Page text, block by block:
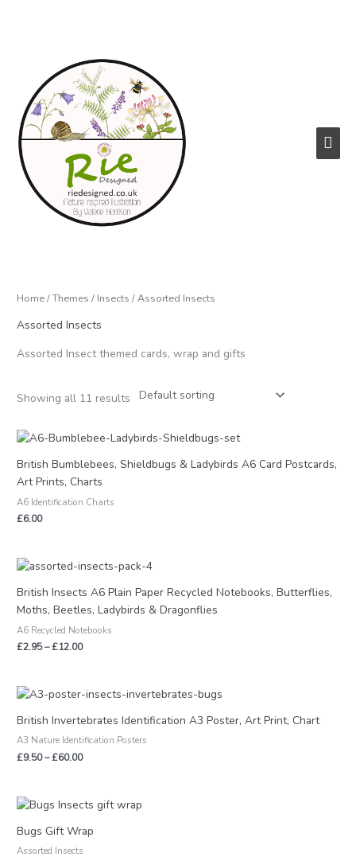
Home/Themes / Insects / Assorted Insects
Assorted Insects
Assorted Insect themed cards, wrap and gifts
Showing all 11 results
British Bumblebees, Shieldbugs & Ladybirds A6 Card Postcards,
Art Prints, Charts
A6 Identification Charts
£6.00
British Insects A6 Plain Paper Recycled Notebooks, Butterflies,
Moths, Beetles, Ladybirds & Dragonflies
A6 Recycled Notebooks
£2.95–£12.00
Price
£2.95
£12.00
British Invertebrates Identification A3 Poster, Art Print, Chart
A3 Nature Identification Posters
£9.50–£60.00
Price
£9.50
£60.00
Bugs Gift Wrap
Assorted Insects
Price
range:
£2.50
through
£12.00